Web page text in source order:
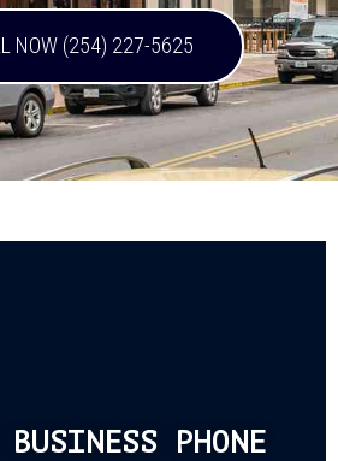
NOW (254) 227-5625
BUSINESS PHONE